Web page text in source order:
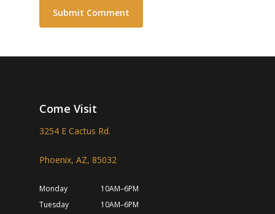
Come Visit
3254 E Cactus Rd.
Phoenix, AZ, 85032
Monday
10AM–6PM
Tuesday
10AM–6PM